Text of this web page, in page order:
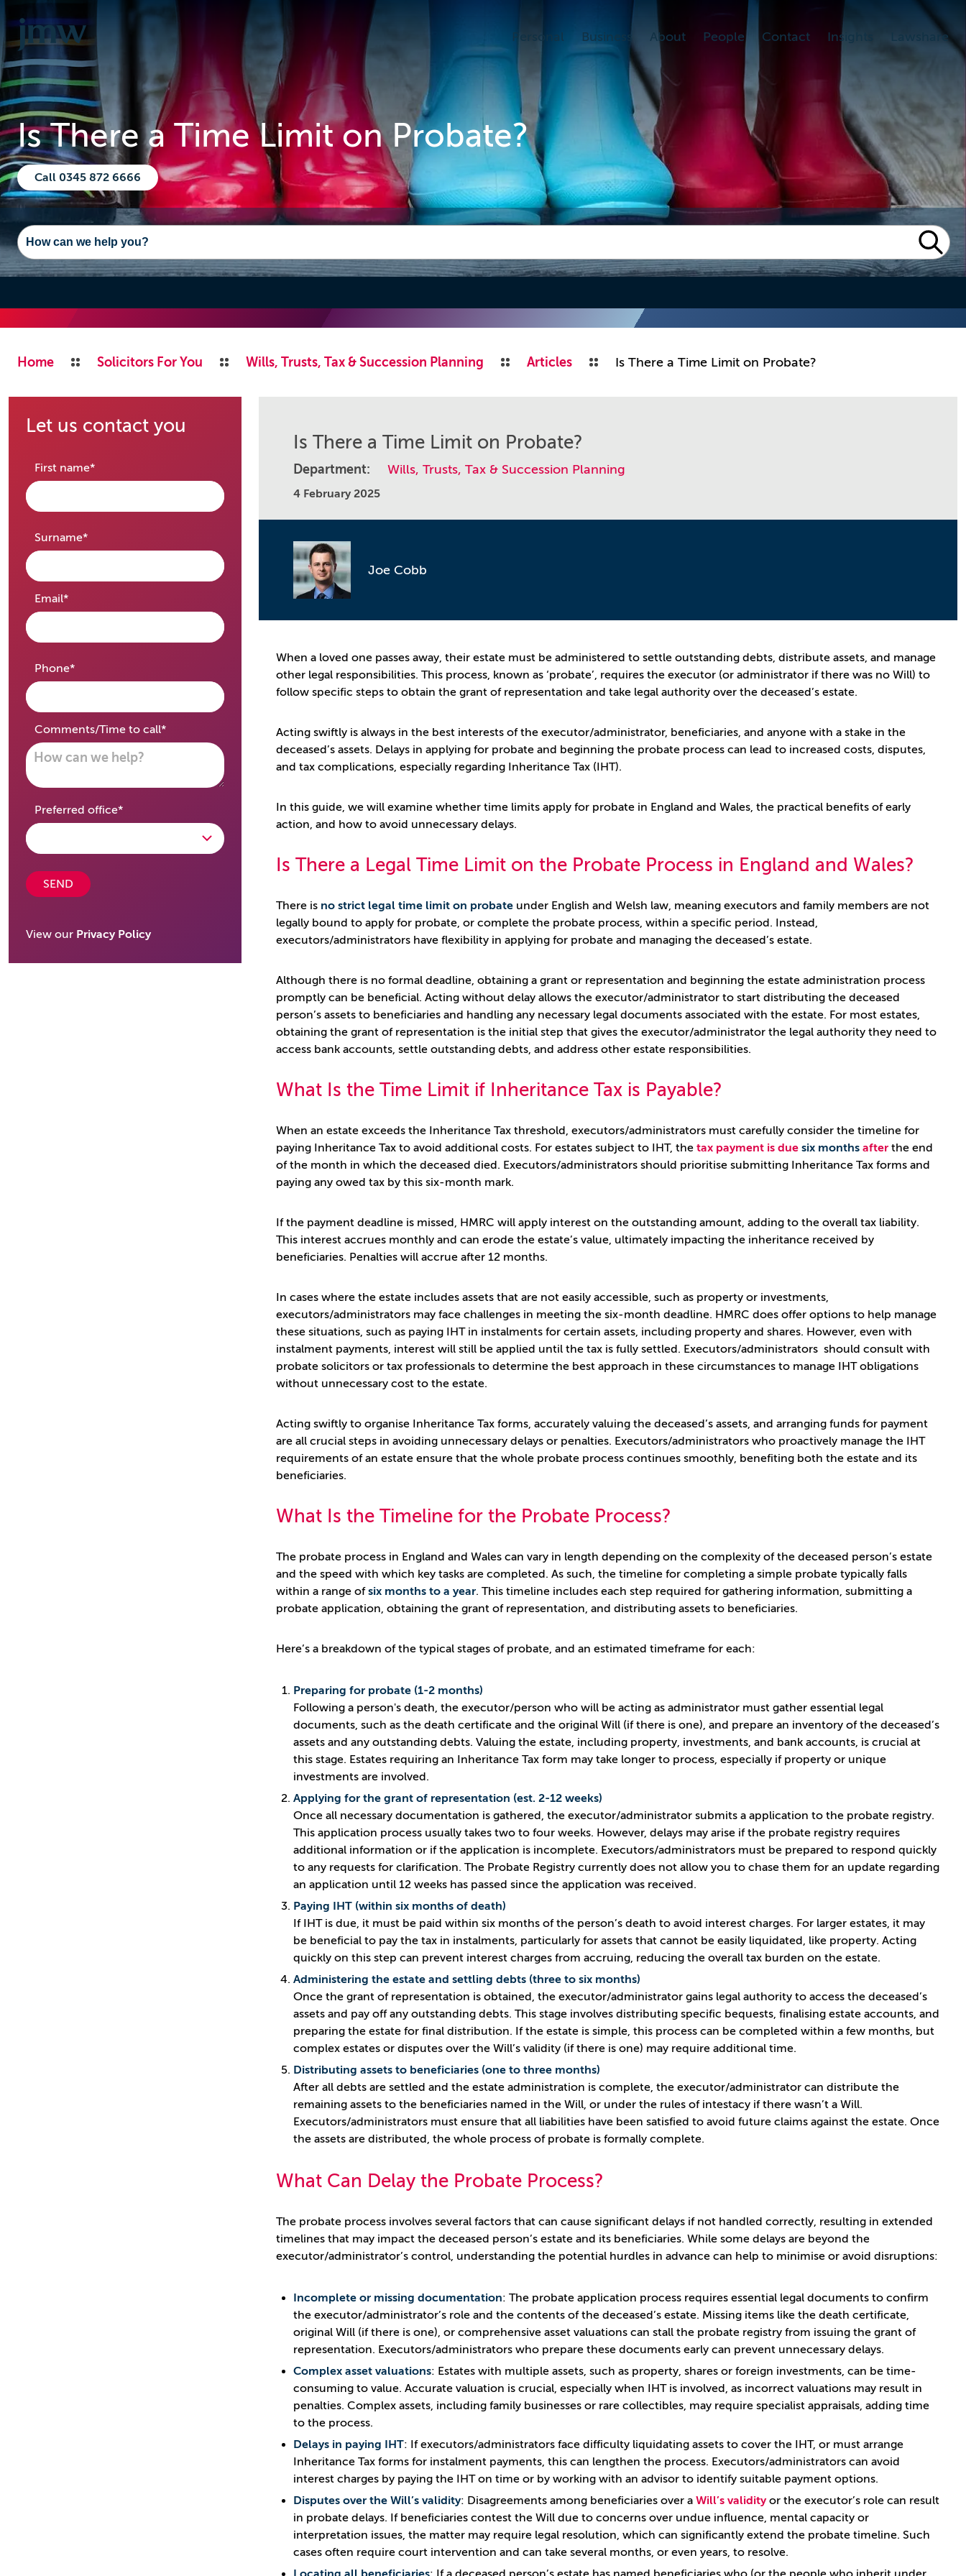
Personal Business About People Contact Insights Lawshare
Is There a Time Limit on Probate?
Call 0345 872 6666
Home Solicitors For You Wills, Trusts, Tax & Succession Planning Articles Is There a Time Limit on Probate?
Let us contact you
First name*required
Surname*required
Email*required
Phone*required
Comments/Time to call*required
Preferred office*required
SEND
View our Privacy Policy
Is There a Time Limit on Probate?
Department: Wills, Trusts, Tax & Succession Planning
4 February 2025
Joe Cobb
When a loved one passes away, their estate must be administered to settle outstanding debts, distribute assets, and manage
other legal responsibilities. This process, known as ‘probate’, requires the executor (or administrator if there was no Will) to
follow specific steps to obtain the grant of representation and take legal authority over the deceased’s estate.
Acting swiftly is always in the best interests of the executor/administrator, beneficiaries, and anyone with a stake in the
deceased’s assets. Delays in applying for probate and beginning the probate process can lead to increased costs, disputes,
and tax complications, especially regarding Inheritance Tax (IHT).
In this guide, we will examine whether time limits apply for probate in England and Wales, the practical benefits of early
action, and how to avoid unnecessary delays.
Is There a Legal Time Limit on the Probate Process in England and Wales?
There is no strict legal time limit on probate under English and Welsh law, meaning executors and family members are not
legally bound to apply for probate, or complete the probate process, within a specific period. Instead,
executors/administrators have flexibility in applying for probate and managing the deceased’s estate.
Although there is no formal deadline, obtaining a grant or representation and beginning the estate administration process
promptly can be beneficial. Acting without delay allows the executor/administrator to start distributing the deceased
person’s assets to beneficiaries and handling any necessary legal documents associated with the estate. For most estates,
obtaining the grant of representation is the initial step that gives the executor/administrator the legal authority they need to
access bank accounts, settle outstanding debts, and address other estate responsibilities.
What Is the Time Limit if Inheritance Tax is Payable?
When an estate exceeds the Inheritance Tax threshold, executors/administrators must carefully consider the timeline for
paying Inheritance Tax to avoid additional costs. For estates subject to IHT, the tax payment is due six months after the end
of the month in which the deceased died. Executors/administrators should prioritise submitting Inheritance Tax forms and
paying any owed tax by this six-month mark.
If the payment deadline is missed, HMRC will apply interest on the outstanding amount, adding to the overall tax liability.
This interest accrues monthly and can erode the estate’s value, ultimately impacting the inheritance received by
beneficiaries. Penalties will accrue after 12 months.
In cases where the estate includes assets that are not easily accessible, such as property or investments,
executors/administrators may face challenges in meeting the six-month deadline. HMRC does offer options to help manage
these situations, such as paying IHT in instalments for certain assets, including property and shares. However, even with
instalment payments, interest will still be applied until the tax is fully settled. Executors/administrators should consult with
probate solicitors or tax professionals to determine the best approach in these circumstances to manage IHT obligations
without unnecessary cost to the estate.
Acting swiftly to organise Inheritance Tax forms, accurately valuing the deceased’s assets, and arranging funds for payment
are all crucial steps in avoiding unnecessary delays or penalties. Executors/administrators who proactively manage the IHT
requirements of an estate ensure that the whole probate process continues smoothly, benefiting both the estate and its
beneficiaries.
What Is the Timeline for the Probate Process?
The probate process in England and Wales can vary in length depending on the complexity of the deceased person’s estate
and the speed with which key tasks are completed. As such, the timeline for completing a simple probate typically falls
within a range ofsix months to a year. This timeline includes each step required for gathering information, submitting a
probate application, obtaining the grant of representation, and distributing assets to beneficiaries.
Here’s a breakdown of the typical stages of probate, and an estimated timeframe for each:
Preparing for probate (1-2 months)
Following a person's death, the executor/person who will be acting as administrator must gather essential legal
documents, such as the death certificate and the original Will (if there is one), and prepare an inventory of the deceased’s
assets and any outstanding debts. Valuing the estate, including property, investments, and bank accounts, is crucial at
this stage. Estates requiring an Inheritance Tax form may take longer to process, especially if property or unique
investments are involved.
Applying for the grant of representation (est. 2-12 weeks)
Once all necessary documentation is gathered, the executor/administrator submits a application to the probate registry.
This application process usually takes two to four weeks. However, delays may arise if the probate registry requires
additional information or if the application is incomplete. Executors/administrators must be prepared to respond quickly
to any requests for clarification. The Probate Registry currently does not allow you to chase them for an update regarding
an application until 12 weeks has passed since the application was received.
Paying IHT (within six months of death)
If IHT is due, it must be paid within six months of the person’s death to avoid interest charges. For larger estates, it may
be beneficial to pay the tax in instalments, particularly for assets that cannot be easily liquidated, like property. Acting
quickly on this step can prevent interest charges from accruing, reducing the overall tax burden on the estate.
Administering the estate and settling debts (three to six months)
Once the grant of representation is obtained, the executor/administrator gains legal authority to access the deceased’s
assets and pay off any outstanding debts. This stage involves distributing specific bequests, finalising estate accounts, and
preparing the estate for final distribution. If the estate is simple, this process can be completed within a few months, but
complex estates or disputes over the Will’s validity (if there is one) may require additional time.
Distributing assets to beneficiaries (one to three months)
After all debts are settled and the estate administration is complete, the executor/administrator can distribute the
remaining assets to the beneficiaries named in the Will, or under the rules of intestacy if there wasn’t a Will.
Executors/administrators must ensure that all liabilities have been satisfied to avoid future claims against the estate. Once
the assets are distributed, the whole process of probate is formally complete.
What Can Delay the Probate Process?
The probate process involves several factors that can cause significant delays if not handled correctly, resulting in extended
timelines that may impact the deceased person’s estate and its beneficiaries. While some delays are beyond the
executor/administrator’s control, understanding the potential hurdles in advance can help to minimise or avoid disruptions:
Incomplete or missing documentation: The probate application process requires essential legal documents to confirm
the executor/administrator’s role and the contents of the deceased’s estate. Missing items like the death certificate,
original Will (if there is one), or comprehensive asset valuations can stall the probate registry from issuing the grant of
representation. Executors/administrators who prepare these documents early can prevent unnecessary delays.
Complex asset valuations: Estates with multiple assets, such as property, shares or foreign investments, can be time-
consuming to value. Accurate valuation is crucial, especially when IHT is involved, as incorrect valuations may result in
penalties. Complex assets, including family businesses or rare collectibles, may require specialist appraisals, adding time
to the process.
Delays in paying IHT: If executors/administrators face difficulty liquidating assets to cover the IHT, or must arrange
Inheritance Tax forms for instalment payments, this can lengthen the process. Executors/administrators can avoid
interest charges by paying the IHT on time or by working with an advisor to identify suitable payment options.
Disputes over the Will’s validity: Disagreements among beneficiaries over a Will’s validityor the executor’s role can result
in probate delays. If beneficiaries contest the Will due to concerns over undue influence, mental capacity or
interpretation issues, the matter may require legal resolution, which can significantly extend the probate timeline. Such
cases often require court intervention and can take several months, or even years, to resolve.